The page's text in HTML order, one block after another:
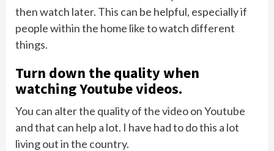
then watch later. This can be helpful, especially if
people within the home like to watch different
things.
Turn down the quality when
watching Youtube videos.
You can alter the quality of the video on Youtube
and that can help a lot. I have had to do this a lot
living out in the country.